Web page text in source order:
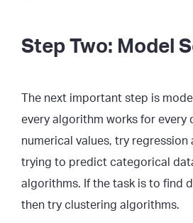
Step Two: Model
The next important step is
every algorithm works for every
numerical values, try regression
trying to predict categorical
algorithms. If the task is to find
then try clustering algorithms.